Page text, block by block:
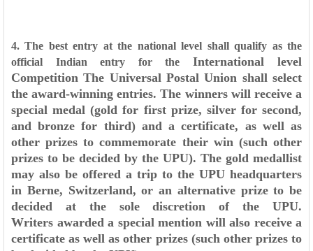
4. The best entry at the national level shall qualify as the
official Indian entry for the International level
CompetitionThe Universal Postal Union shall select
the award-winning entries. The winners will receive a
special medal (gold for first prize, silver for second,
and bronze for third) and acertificate, as well as
other prizes to commemorate their win (such other
prizes to be decided by the UPU). The gold medallist
may also be offered a trip to the UPU headquarters
in Berne, Switzerland, or an alternative prize to be
decided at the sole discretion of the UPU.
Writers awarded a special mention will also receive a
certificate as well as other prizes (such other prizes to